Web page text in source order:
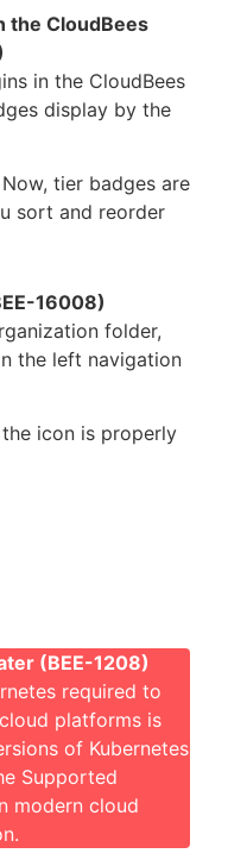
the CloudBees
in the CloudBees
display by the
tier badges are
sort and reorder
16008)
folder,
the left navigation
icon is properly
(BEE-1208)
required to
platforms is
of Kubernetes
Supported
modern cloud